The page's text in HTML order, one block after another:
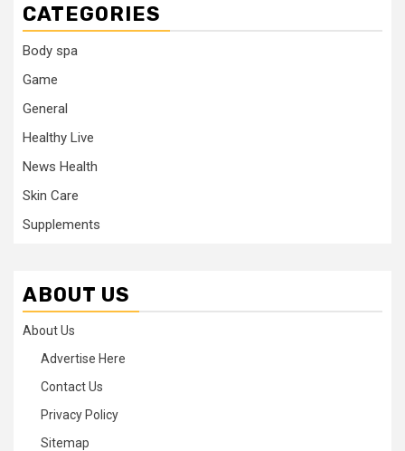
CATEGORIES
Body spa
Game
General
Healthy Live
News Health
Skin Care
Supplements
ABOUT US
About Us
Advertise Here
Contact Us
Privacy Policy
Sitemap